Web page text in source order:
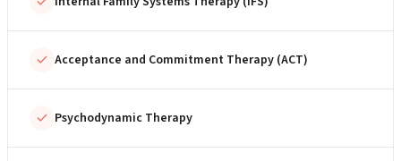
Acceptance and Commitment Therapy (ACT)
Psychodynamic Therapy